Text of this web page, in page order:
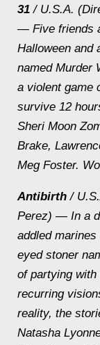
31 / U.S.A.
— Five friends
Halloween and
named Murder
a violent game
survive 12
Sheri Moon
Brake,
Meg Foster.
Antibirth/
Perez) — In a
addled
eyed stoner
of partying
recurring
reality, the
Natasha